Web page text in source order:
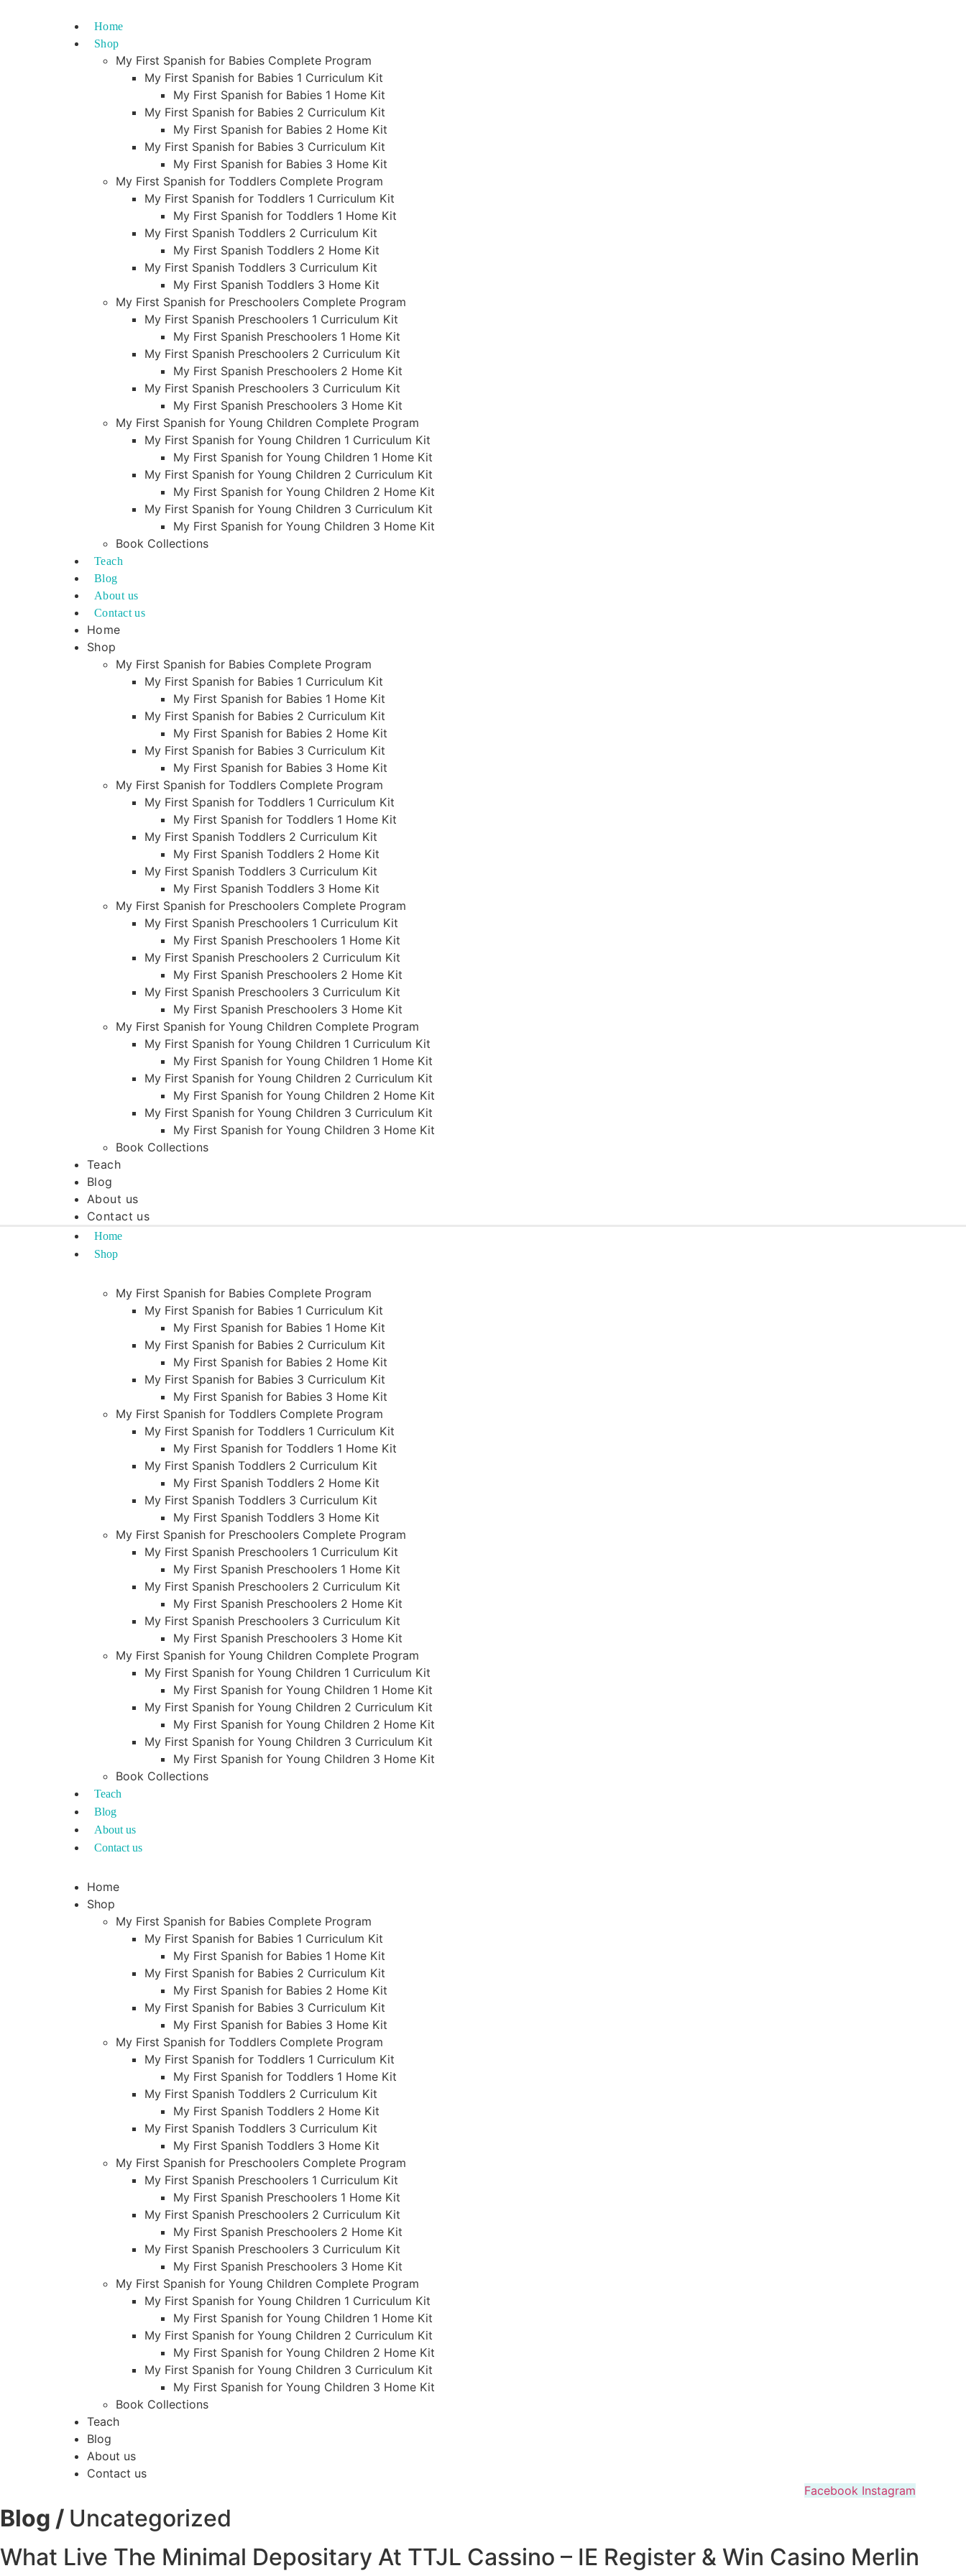
Home
Shop
My First Spanish for Babies Complete Program
My First Spanish for Babies 1 Curriculum Kit
My First Spanish for Babies 1 Home Kit
My First Spanish for Babies 2 Curriculum Kit
My First Spanish for Babies 2 Home Kit
My First Spanish for Babies 3 Curriculum Kit
My First Spanish for Babies 3 Home Kit
My First Spanish for Toddlers Complete Program
My First Spanish for Toddlers 1 Curriculum Kit
My First Spanish for Toddlers 1 Home Kit
My First Spanish Toddlers 2 Curriculum Kit
My First Spanish Toddlers 2 Home Kit
My First Spanish Toddlers 3 Curriculum Kit
My First Spanish Toddlers 3 Home Kit
My First Spanish for Preschoolers Complete Program
My First Spanish Preschoolers 1 Curriculum Kit
My First Spanish Preschoolers 1 Home Kit
My First Spanish Preschoolers 2 Curriculum Kit
My First Spanish Preschoolers 2 Home Kit
My First Spanish Preschoolers 3 Curriculum Kit
My First Spanish Preschoolers 3 Home Kit
My First Spanish for Young Children Complete Program
My First Spanish for Young Children 1 Curriculum Kit
My First Spanish for Young Children 1 Home Kit
My First Spanish for Young Children 2 Curriculum Kit
My First Spanish for Young Children 2 Home Kit
My First Spanish for Young Children 3 Curriculum Kit
My First Spanish for Young Children 3 Home Kit
Book Collections
Teach
Blog
About us
Contact us
Home
Shop
My First Spanish for Babies Complete Program
My First Spanish for Babies 1 Curriculum Kit
My First Spanish for Babies 1 Home Kit
My First Spanish for Babies 2 Curriculum Kit
My First Spanish for Babies 2 Home Kit
My First Spanish for Babies 3 Curriculum Kit
My First Spanish for Babies 3 Home Kit
My First Spanish for Toddlers Complete Program
My First Spanish for Toddlers 1 Curriculum Kit
My First Spanish for Toddlers 1 Home Kit
My First Spanish Toddlers 2 Curriculum Kit
My First Spanish Toddlers 2 Home Kit
My First Spanish Toddlers 3 Curriculum Kit
My First Spanish Toddlers 3 Home Kit
My First Spanish for Preschoolers Complete Program
My First Spanish Preschoolers 1 Curriculum Kit
My First Spanish Preschoolers 1 Home Kit
My First Spanish Preschoolers 2 Curriculum Kit
My First Spanish Preschoolers 2 Home Kit
My First Spanish Preschoolers 3 Curriculum Kit
My First Spanish Preschoolers 3 Home Kit
My First Spanish for Young Children Complete Program
My First Spanish for Young Children 1 Curriculum Kit
My First Spanish for Young Children 1 Home Kit
My First Spanish for Young Children 2 Curriculum Kit
My First Spanish for Young Children 2 Home Kit
My First Spanish for Young Children 3 Curriculum Kit
My First Spanish for Young Children 3 Home Kit
Book Collections
Teach
Blog
About us
Contact us
Home
Shop
My First Spanish for Babies Complete Program
My First Spanish for Babies 1 Curriculum Kit
My First Spanish for Babies 1 Home Kit
My First Spanish for Babies 2 Curriculum Kit
My First Spanish for Babies 2 Home Kit
My First Spanish for Babies 3 Curriculum Kit
My First Spanish for Babies 3 Home Kit
My First Spanish for Toddlers Complete Program
My First Spanish for Toddlers 1 Curriculum Kit
My First Spanish for Toddlers 1 Home Kit
My First Spanish Toddlers 2 Curriculum Kit
My First Spanish Toddlers 2 Home Kit
My First Spanish Toddlers 3 Curriculum Kit
My First Spanish Toddlers 3 Home Kit
My First Spanish for Preschoolers Complete Program
My First Spanish Preschoolers 1 Curriculum Kit
My First Spanish Preschoolers 1 Home Kit
My First Spanish Preschoolers 2 Curriculum Kit
My First Spanish Preschoolers 2 Home Kit
My First Spanish Preschoolers 3 Curriculum Kit
My First Spanish Preschoolers 3 Home Kit
My First Spanish for Young Children Complete Program
My First Spanish for Young Children 1 Curriculum Kit
My First Spanish for Young Children 1 Home Kit
My First Spanish for Young Children 2 Curriculum Kit
My First Spanish for Young Children 2 Home Kit
My First Spanish for Young Children 3 Curriculum Kit
My First Spanish for Young Children 3 Home Kit
Book Collections
Teach
Blog
About us
Contact us
Home
Shop
My First Spanish for Babies Complete Program
My First Spanish for Babies 1 Curriculum Kit
My First Spanish for Babies 1 Home Kit
My First Spanish for Babies 2 Curriculum Kit
My First Spanish for Babies 2 Home Kit
My First Spanish for Babies 3 Curriculum Kit
My First Spanish for Babies 3 Home Kit
My First Spanish for Toddlers Complete Program
My First Spanish for Toddlers 1 Curriculum Kit
My First Spanish for Toddlers 1 Home Kit
My First Spanish Toddlers 2 Curriculum Kit
My First Spanish Toddlers 2 Home Kit
My First Spanish Toddlers 3 Curriculum Kit
My First Spanish Toddlers 3 Home Kit
My First Spanish for Preschoolers Complete Program
My First Spanish Preschoolers 1 Curriculum Kit
My First Spanish Preschoolers 1 Home Kit
My First Spanish Preschoolers 2 Curriculum Kit
My First Spanish Preschoolers 2 Home Kit
My First Spanish Preschoolers 3 Curriculum Kit
My First Spanish Preschoolers 3 Home Kit
My First Spanish for Young Children Complete Program
My First Spanish for Young Children 1 Curriculum Kit
My First Spanish for Young Children 1 Home Kit
My First Spanish for Young Children 2 Curriculum Kit
My First Spanish for Young Children 2 Home Kit
My First Spanish for Young Children 3 Curriculum Kit
My First Spanish for Young Children 3 Home Kit
Book Collections
Teach
Blog
About us
Contact us
Facebook Instagram
Blog / Uncategorized
What Live The Minimal Depositary At TTJL Cassino – IE Register & Win Casino Merlin